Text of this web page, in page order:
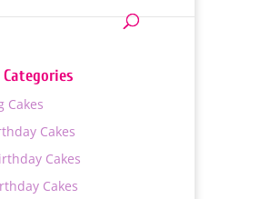
Categories
Cakes
Cakes
Cakes
Cakes